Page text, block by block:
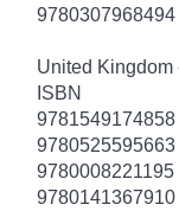
9780307968494
United
ISBN
9781549174858
9780525595663
9780008221195
9780141367910